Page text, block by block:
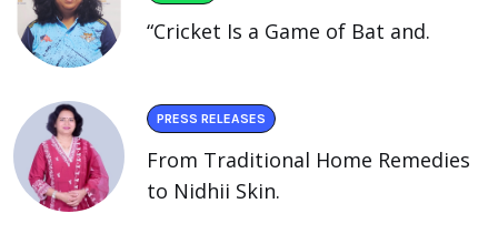
“Cricket Is a Game of Bat and.
PRESS RELEASES
From Traditional Home Remedies
to Nidhii Skin.